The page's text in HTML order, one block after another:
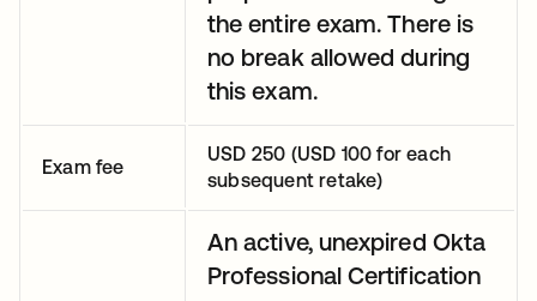
the entire exam. There is
no break allowed during
this exam.
Exam fee
USD 250 (USD 100 for each
subsequent retake)
An active, unexpired Okta
Professional Certification